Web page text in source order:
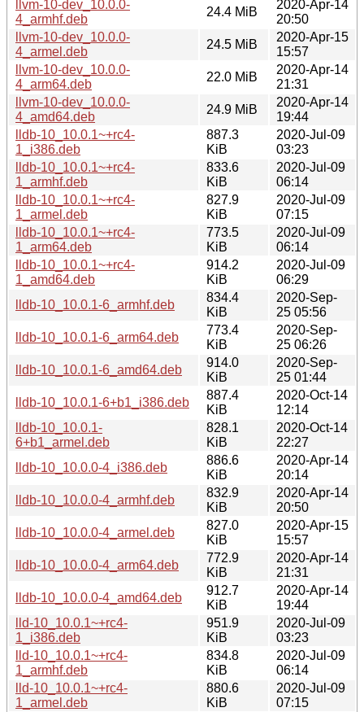
llvm-10-dev_10.0.0-
4_armhf.deb
24.4 MiB
2020-Apr-14
20:50
llvm-10-dev_10.0.0-
4_armel.deb
24.5 MiB
2020-Apr-15
15:57
llvm-10-dev_10.0.0-
4_arm64.deb
22.0 MiB
2020-Apr-14
21:31
llvm-10-dev_10.0.0-
4_amd64.deb
24.9 MiB
2020-Apr-14
19:44
lldb-10_10.0.1~+rc4-
1_i386.deb
887.3
KiB
2020-Jul-09
03:23
lldb-10_10.0.1~+rc4-
1_armhf.deb
833.6
KiB
2020-Jul-09
06:14
lldb-10_10.0.1~+rc4-
1_armel.deb
827.9
KiB
2020-Jul-09
07:15
lldb-10_10.0.1~+rc4-
1_arm64.deb
773.5
KiB
2020-Jul-09
06:14
lldb-10_10.0.1~+rc4-
1_amd64.deb
914.2
KiB
2020-Jul-09
06:29
lldb-10_10.0.1-6_armhf.deb
834.4
KiB
2020-Sep-
25 05:56
lldb-10_10.0.1-6_arm64.deb
773.4
KiB
2020-Sep-
25 06:26
lldb-10_10.0.1-6_amd64.deb
914.0
KiB
2020-Sep-
25 01:44
lldb-10_10.0.1-6+b1_i386.deb
887.4
KiB
2020-Oct-14
12:14
lldb-10_10.0.1-
6+b1_armel.deb
828.1
KiB
2020-Oct-14
22:27
lldb-10_10.0.0-4_i386.deb
886.6
KiB
2020-Apr-14
20:14
lldb-10_10.0.0-4_armhf.deb
832.9
KiB
2020-Apr-14
20:50
lldb-10_10.0.0-4_armel.deb
827.0
KiB
2020-Apr-15
15:57
lldb-10_10.0.0-4_arm64.deb
772.9
KiB
2020-Apr-14
21:31
lldb-10_10.0.0-4_amd64.deb
912.7
KiB
2020-Apr-14
19:44
lld-10_10.0.1~+rc4-
1_i386.deb
951.9
KiB
2020-Jul-09
03:23
lld-10_10.0.1~+rc4-
1_armhf.deb
834.8
KiB
2020-Jul-09
06:14
lld-10_10.0.1~+rc4-
1_armel.deb
880.6
KiB
2020-Jul-09
07:15